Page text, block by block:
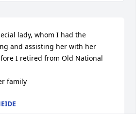
lady, whom I had the
and assisting her with her
I retired from Old National
family